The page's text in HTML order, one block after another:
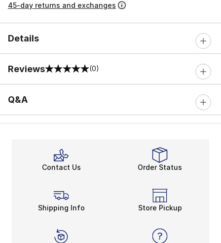
45-day returns and exchanges
Details
Reviews
0 out of 5 rating (0)
Q&A
Contact Us Order Status
Shipping Info Store Pickup